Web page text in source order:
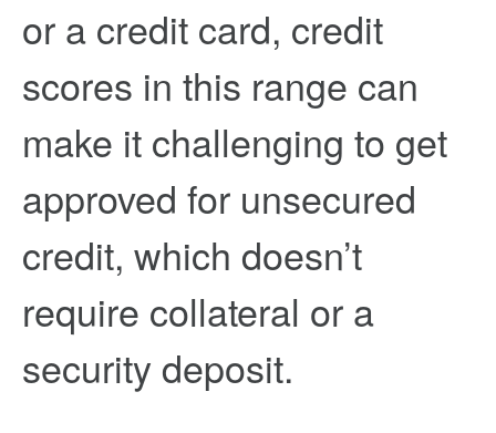
or a credit card, credit
scores in this range can
make it challenging to get
approved for unsecured
credit, which doesn’t
require collateral or a
security deposit.